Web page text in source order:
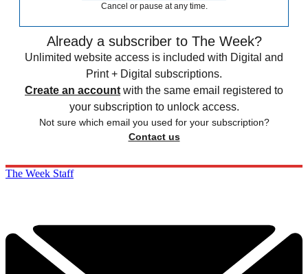
Cancel or pause at any time.
Already a subscriber to The Week?
Unlimited website access is included with Digital and
Print + Digital subscriptions.
Create an account with the same email registered to
your subscription to unlock access.
Not sure which email you used for your subscription?
Contact us
The Week Staff